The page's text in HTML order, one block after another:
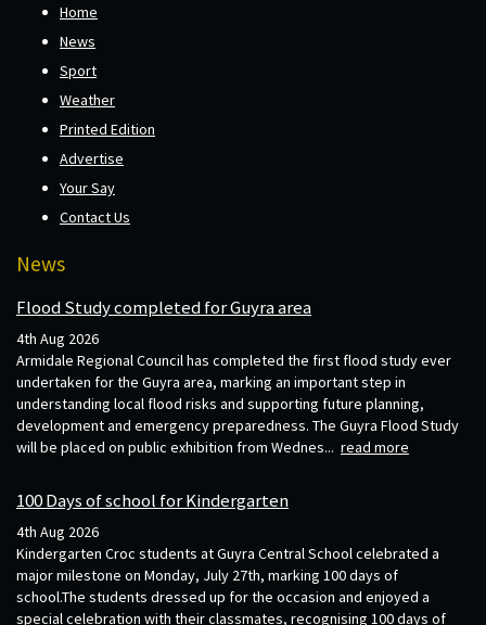
Home
News
Sport
Weather
Printed Edition
Advertise
Your Say
Contact Us
News
Flood Study completed for Guyra area
4th Aug 2026
Armidale Regional Council has completed the first flood study ever
undertaken for the Guyra area, marking an important step in
understanding local flood risks and supporting future planning,
development and emergency preparedness. The Guyra Flood Study
will be placed on public exhibition from Wednes... read more
100 Days of school for Kindergarten
4th Aug 2026
Kindergarten Croc students at Guyra Central School celebrated a
major milestone on Monday, July 27th, marking 100 days of
school.The students dressed up for the occasion and enjoyed a
special celebration with their classmates, recognising 100 days of